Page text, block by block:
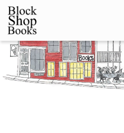
Block Shop Books